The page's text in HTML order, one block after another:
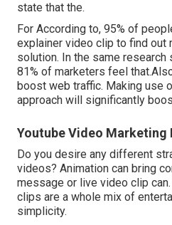
state that the.
For According to, 95% of
explainer video clip to find out
solution. In the same
81% of marketers feel
boost web traffic. Making use
approach will significantly
Youtube Video Marketing
Do you desire any different
videos? Animation can bring
message or live video clip
clips are a whole mix of
simplicity.